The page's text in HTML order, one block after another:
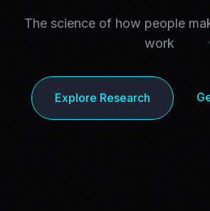
The science of how people
work
Explore Research